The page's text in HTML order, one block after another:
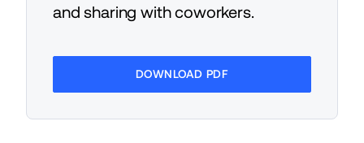
and sharing with coworkers.
DOWNLOAD PDF